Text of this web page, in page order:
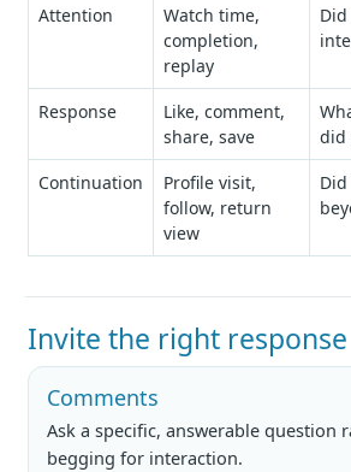
Attention
Watch time,
completion,
replay
Response
Like, comment,
share, save
did
Continuation
Profile visit,
follow, return
view
Invite the right response
Comments
Ask a specific, answerable question
begging for interaction.